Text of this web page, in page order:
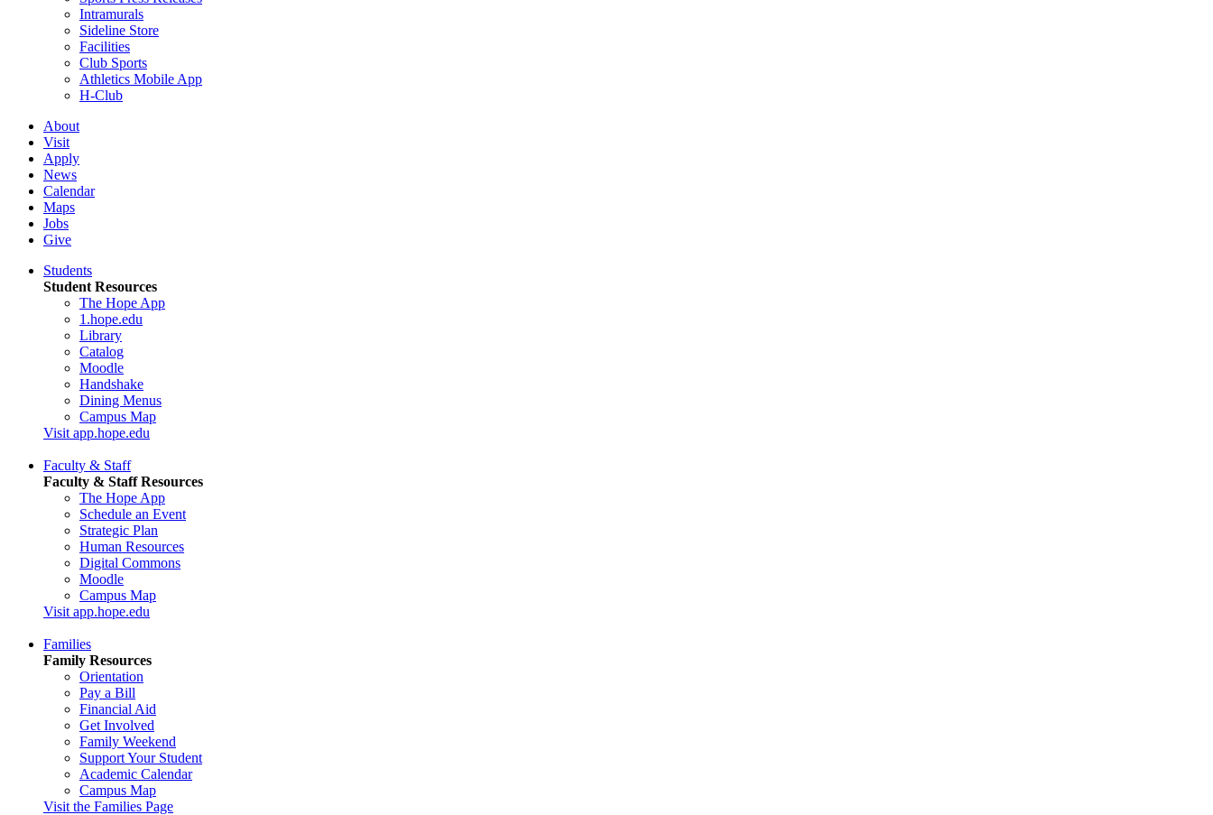
Intramurals
Sideline Store
Facilities
Club Sports
Athletics Mobile App
H-Club
About
Visit
Apply
News
Calendar
Maps
Jobs
Give
Students
Student Resources
The Hope App
1.hope.edu
Library
Catalog
Moodle
Handshake
Dining Menus
Campus Map
Visit app.hope.edu
Faculty & Staff
Faculty & Staff Resources
The Hope App
Schedule an Event
Strategic Plan
Human Resources
Digital Commons
Moodle
Campus Map
Visit app.hope.edu
Families
Family Resources
Orientation
Pay a Bill
Financial Aid
Get Involved
Family Weekend
Support Your Student
Academic Calendar
Campus Map
Visit the Families Page